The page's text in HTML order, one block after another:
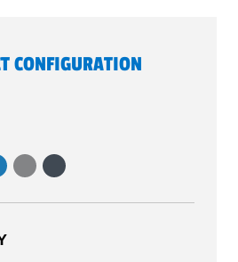
CONFIGURATION